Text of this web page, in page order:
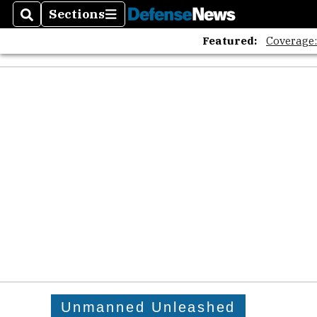
SearchSections
Sections
Featured:
Unmanned Unleashed